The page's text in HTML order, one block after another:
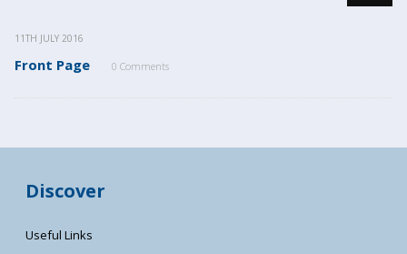
11TH JULY 2016
Front Page 0 Comments
Discover
Useful Links